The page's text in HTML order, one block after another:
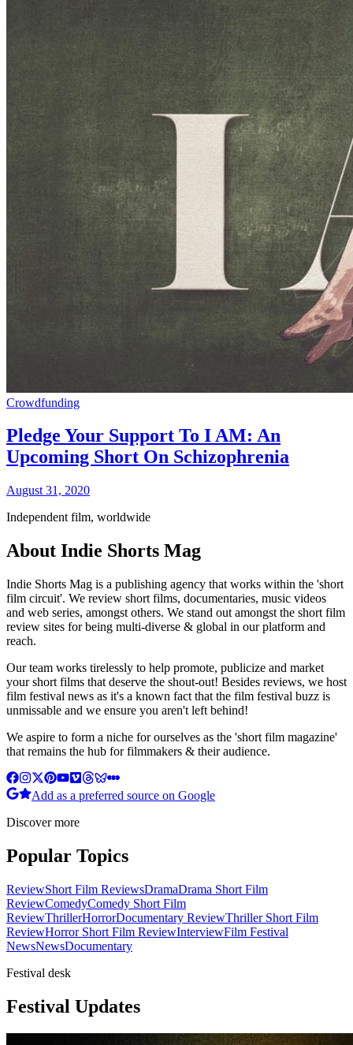
Crowdfunding
Pledge Your Support To I AM: An
Upcoming Short On Schizophrenia
August 31, 2020
Independent film, worldwide
About Indie Shorts Mag
Indie Shorts Mag is a publishing agency that works within the 'short
film circuit'. We review short films, documentaries, music videos
and web series, amongst others. We stand out amongst the short film
review sites for being multi-diverse & global in our platform and
reach.
Our team works tirelessly to help promote, publicize and market
your short films that deserve the shout-out! Besides reviews, we host
film festival news as it's a known fact that the film festival buzz is
unmissable and we ensure you aren't left behind!
We aspire to form a niche for ourselves as the 'short film magazine'
that remains the hub for filmmakers & their audience.
Add as a preferred source on Google
Discover more
Popular Topics
ReviewShort Film ReviewsDramaDrama Short Film
ReviewComedyComedy Short Film
ReviewThrillerHorrorDocumentary ReviewThriller Short Film
ReviewHorror Short Film ReviewInterviewFilm Festival
NewsNewsDocumentary
Festival desk
Festival Updates